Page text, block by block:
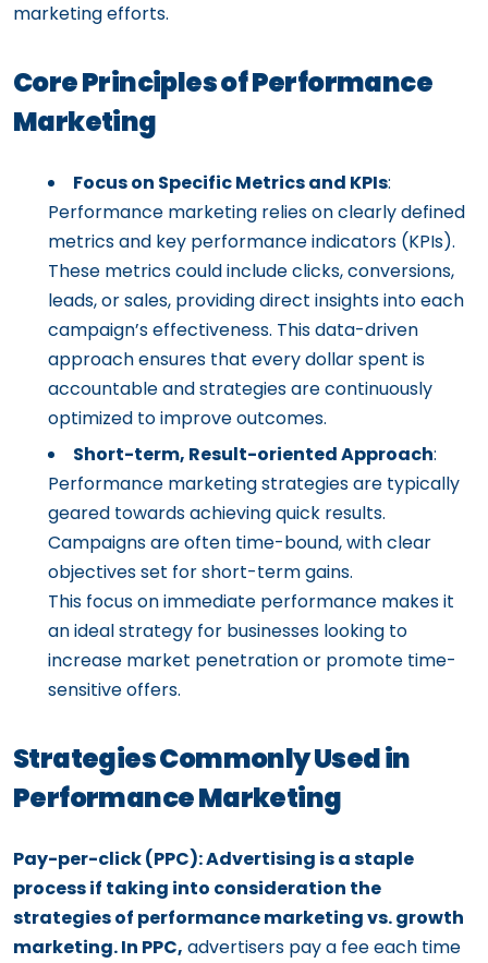
marketing efforts.
Core Principles of Performance
Marketing
Focus on Specific Metrics and KPIs:
Performance marketing relies on clearly defined
metrics and key performance indicators (KPIs).
These metrics could include clicks, conversions,
leads, or sales, providing direct insights into each
campaign’s effectiveness. This data-driven
approach ensures that every dollar spent is
accountable and strategies are continuously
optimized to improve outcomes.
Short-term, Result-oriented Approach:
Performance marketing strategies are typically
geared towards achieving quick results.
Campaigns are often time-bound, with clear
objectives set for short-term gains.
This focus on immediate performance makes it
an ideal strategy for businesses looking to
increase market penetration or promote time-
sensitive offers.
Strategies Commonly Used in
Performance Marketing
Pay-per-click (PPC): Advertising is a staple
process if taking into consideration the
strategies of performance marketing vs. growth
marketing. In PPC, advertisers pay a fee each time